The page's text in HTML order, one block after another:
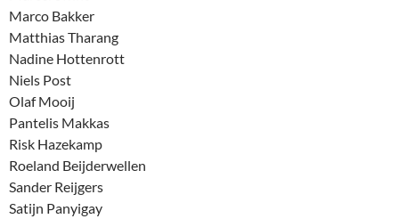
Marco Bakker
Matthias Tharang
Nadine Hottenrott
Niels Post
Olaf Mooij
Pantelis Makkas
Risk Hazekamp
Roeland Beijderwellen
Sander Reijgers
Satijn Panyigay